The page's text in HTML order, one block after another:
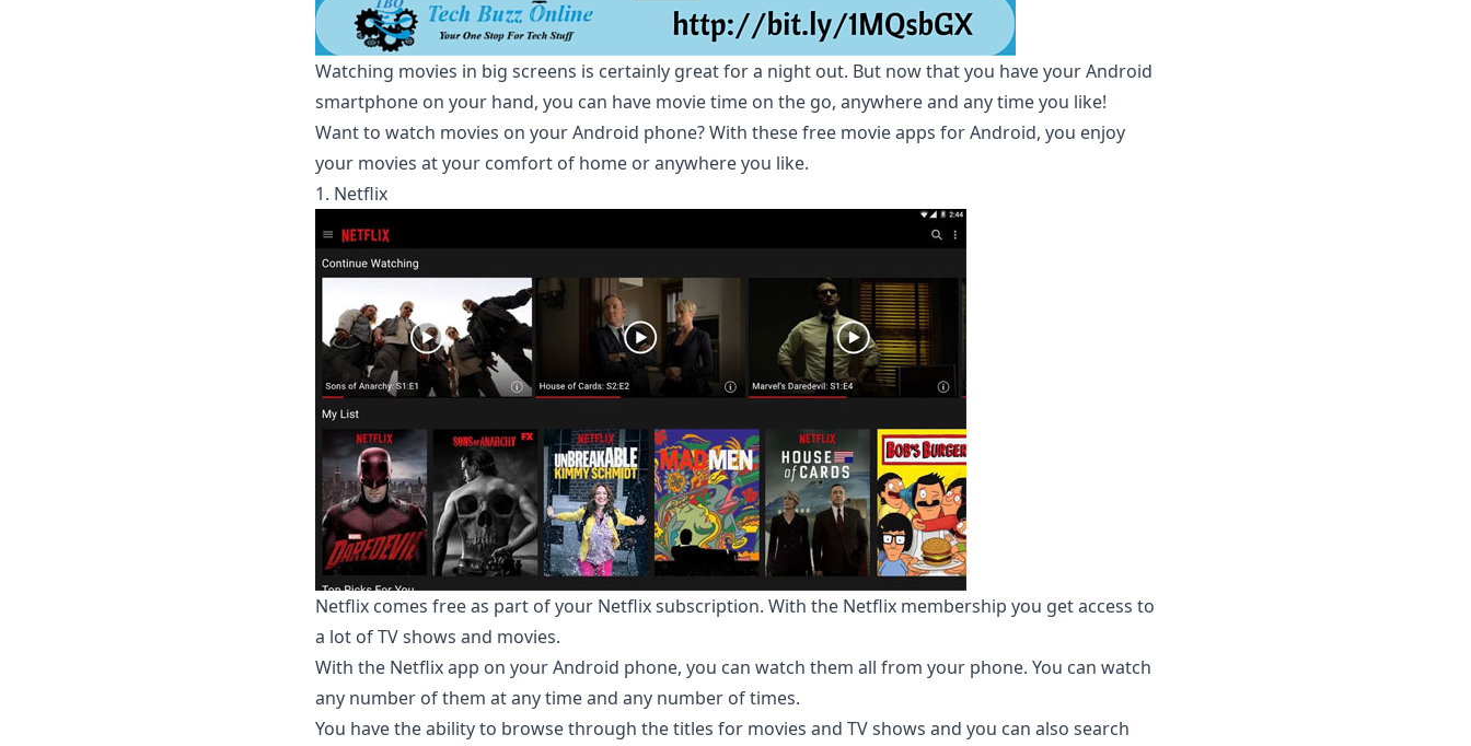
Watching movies in big screens is certainly great for a night out. But now that you have your Android
smartphone on your hand, you can have movie time on the go, anywhere and any time you like!
Want to watch movies on your Android phone? With these free movie apps for Android, you enjoy
your movies at your comfort of home or anywhere you like.
1. Netflix
Netflix comes free as part of your Netflix subscription. With the Netflix membership you get access to
a lot of TV shows and movies.
With the Netflix app on your Android phone, you can watch them all from your phone. You can watch
any number of them at any time and any number of times.
You have the ability to browse through the titles for movies and TV shows and you can also search